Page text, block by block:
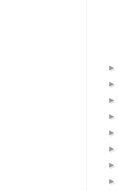
►
►
►
►
►
►
►
►